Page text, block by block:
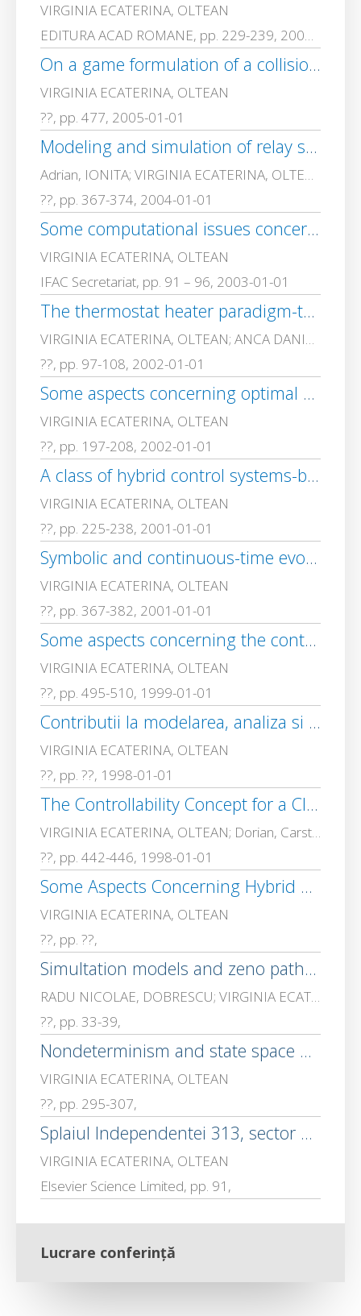
VIRGINIA ECATERINA, OLTEAN
EDITURA ACAD ROMANE, pp. 229-239, 2007-01-01
On a game formulation of a collision avoidance problem
VIRGINIA ECATERINA, OLTEAN
??, pp. 477, 2005-01-01
Modeling and simulation of relay systems
Adrian, IONITA; VIRGINIA ECATERINA, OLTEAN
??, pp. 367-374, 2004-01-01
Some computational issues concerning the differential kinematics inversion
VIRGINIA ECATERINA, OLTEAN
IFAC Secretariat, pp. 91 – 96, 2003-01-01
The thermostat heater paradigm-three modelling approaches
VIRGINIA ECATERINA, OLTEAN; ANCA DANIELA, IONITA
??, pp. 97-108, 2002-01-01
Some aspects concerning optimal control of hybrid automata and of hierarchically decomposed systems
VIRGINIA ECATERINA, OLTEAN
??, pp. 197-208, 2002-01-01
A class of hybrid control systems-basic problems and trends
VIRGINIA ECATERINA, OLTEAN
??, pp. 225-238, 2001-01-01
Symbolic and continuous-time evolutions in a class of hybrid control systems
VIRGINIA ECATERINA, OLTEAN
??, pp. 367-382, 2001-01-01
Some aspects concerning the control law in a class of hybrid control systems
VIRGINIA ECATERINA, OLTEAN
??, pp. 495-510, 1999-01-01
Contributii la modelarea, analiza si sinteza sistemelor hibride cu interfata continuu/discret, Teza de doctorat
VIRGINIA ECATERINA, OLTEAN
??, pp. ??, 1998-01-01
The Controllability Concept for a Class of Hybrid Control Systemsan Example
VIRGINIA ECATERINA, OLTEAN; Dorian, Carstoiu
??, pp. 442-446, 1998-01-01
Some Aspects Concerning Hybrid Automata Models of Biochemical Interactions–Hysterzis and Zeno Behaviour
VIRGINIA ECATERINA, OLTEAN
??, pp. ??,
Simultation models and zeno path avoidance in a class of piecewise linear biochemical process
RADU NICOLAE, DOBRESCU; VIRGINIA ECATERINA, OLTEAN; Dobrescu, Matei
??, pp. 33-39,
Nondeterminism and state space partition in a class of hybrid control systems, UPB Sci
VIRGINIA ECATERINA, OLTEAN
??, pp. 295-307,
Splaiul Independentei 313, sector 6, 772061 Bucharest, ROMANIA
VIRGINIA ECATERINA, OLTEAN
Elsevier Science Limited, pp. 91,
Lucrare conferință